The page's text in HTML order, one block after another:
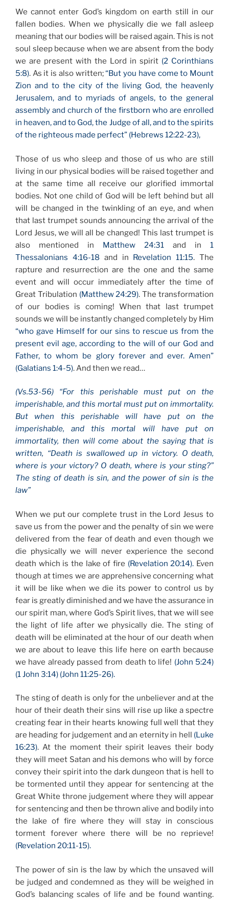
We cannot enter God’s kingdom on earth still in our
fallen bodies. When we physically die we fall asleep
meaning that our bodies will be raised again. This is not
soul sleep because when we are absent from the body
we are present with the Lord in spirit (2 Corinthians
5:8). As it is also written;“But you have come to Mount
Zion and to the city of the living God, the heavenly
Jerusalem, and to myriads of angels, to the general
assembly and church of the firstborn who are enrolled
in heaven, and to God, the Judge of all, and to the spirits
of the righteous made perfect” (Hebrews 12:22-23),
Those of us who sleep and those of us who are still
living in our physical bodies will be raised together and
at the same time all receive our glorified immortal
bodies. Not one child of God will be left behind but all
will be changed in the twinkling of an eye, and when
that last trumpet sounds announcing the arrival of the
Lord Jesus, we will all be changed! This last trumpet is
also mentioned in Matthew 24:31 and in 1
Thessalonians 4:16-18and in Revelation 11:15. The
rapture and resurrection are the one and the same
event and will occur immediately after the time of
Great Tribulation (Matthew 24:29). The transformation
of our bodies is coming! When that last trumpet
sounds we will be instantly changed completely by Him
“who gave Himself for our sins to rescue us from the
present evil age, according to the will of our God and
Father, to whom be glory forever and ever. Amen”
(Galatians 1:4-5). And then we read…
(Vs.53-56) “For this perishable must put on the
imperishable, and this mortal must put on immortality.
But when this perishable will have put on the
imperishable, and this mortal will have put on
immortality, then will come about the saying that is
written, “Death is swallowed up in victory. O death,
where is your victory? O death, where is your sting?”
The sting of death is sin, and the power of sin is the
law”
When we put our complete trust in the Lord Jesus to
save us from the power and the penalty of sin we were
delivered from the fear of death and even though we
die physically we will never experience the second
death which is the lake of fire (Revelation 20:14). Even
though at times we are apprehensive concerning what
it will be like when we die its power to control us by
fear is greatly diminished and we have the assurance in
our spirit man, where God’s Spirit lives, that we will see
the light of life after we physically die. The sting of
death will be eliminated at the hour of our death when
we are about to leave this life here on earth because
we have already passed from death to life! (John 5:24)
(1 John 3:14) (John 11:25-26).
The sting of death is only for the unbeliever and at the
hour of their death their sins will rise up like a spectre
creating fear in their hearts knowing full well that they
are heading for judgement and an eternity in hell (Luke
16:23). At the moment their spirit leaves their body
they will meet Satan and his demons who will by force
convey their spirit into the dark dungeon that is hell to
be tormented until they appear for sentencing at the
Great White throne judgement where they will appear
for sentencing and then be thrown alive and bodily into
the lake of fire where they will stay in conscious
torment forever where there will be no reprieve!
(Revelation 20:11-15).
The power of sin is the law by which the unsaved will
be judged and condemned as they will be weighed in
God’s balancing scales of life and be found wanting.